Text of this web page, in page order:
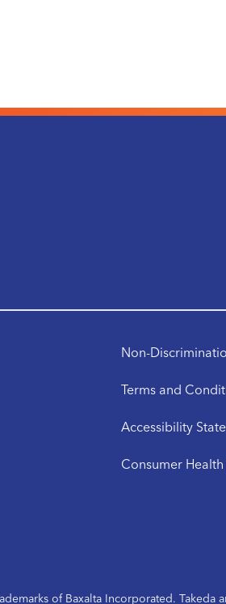
Non-
Terms and
Accessibility
Consumer
of Baxalta Incorporated. Takeda